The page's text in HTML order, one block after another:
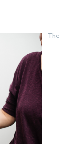
The